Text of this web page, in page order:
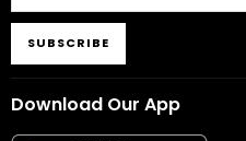
SUBSCRIBE
Download Our App